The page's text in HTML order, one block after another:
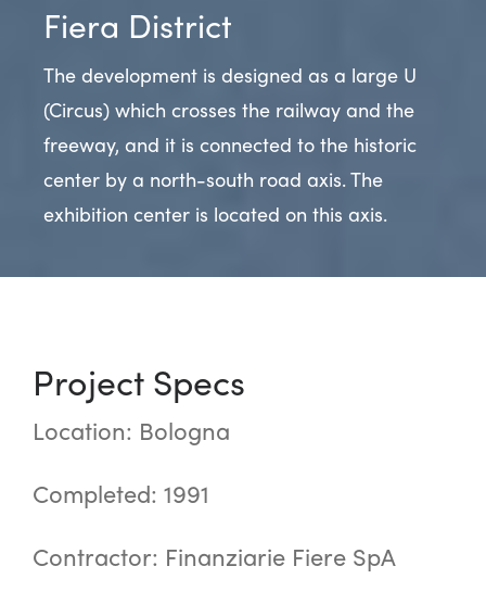
Fiera District
The development is designed as a large U
(Circus) which crosses the railway and the
freeway, and it is connected to the historic
center by a north-south road axis. The
exhibition center is located on this axis.
Project Specs
Location: Bologna
Completed: 1991
Contractor: Finanziarie Fiere SpA